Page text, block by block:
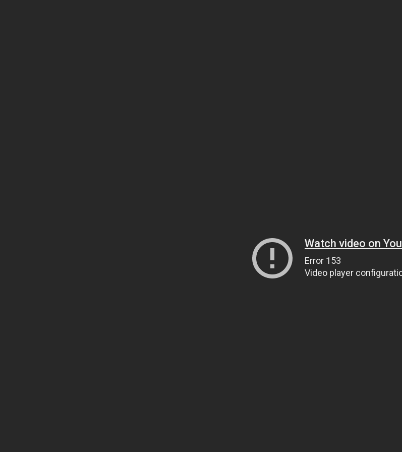
Watch video on
Error 153
Video player